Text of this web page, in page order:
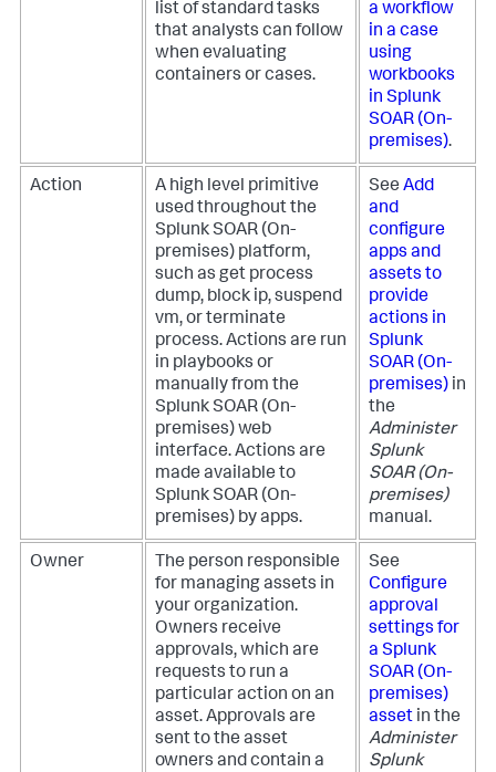
list of standard tasks
that analysts can follow
when evaluating
containers or cases.
a workflow
in a case
using
workbooks
in Splunk
SOAR (On-
premises).
Action
A high level primitive
used throughout the
Splunk SOAR (On-
premises) platform,
such as get process
dump, block ip, suspend
vm, or terminate
process. Actions are run
in playbooks or
manually from the
Splunk SOAR (On-
premises)web
interface. Actions are
made available to
Splunk SOAR (On-
premises) by apps.
See Add
and
configure
apps and
assets to
provide
actions in
Splunk
SOAR (On-
premises) in
the
Administer
Splunk
SOAR (On-
premises)
manual.
Owner
The person responsible
for managing assets in
your organization.
Owners receive
approvals, which are
requests to run a
particular action on an
asset. Approvals are
sent to the asset
owners and contain a
See
Configure
approval
settings for
a Splunk
SOAR (On-
premises)
asset in the
Administer
Splunk